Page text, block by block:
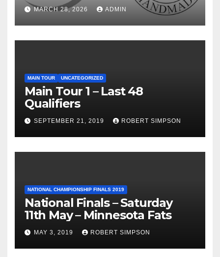
MARCH 28, 2026 ADMIN
MAIN TOUR UNCATEGORIZED
Main Tour 1 – Last 48
Qualifiers
SEPTEMBER 21, 2019 ROBERT SIMPSON
NATIONAL CHAMPIONSHIP FINALS 2019
National Finals – Saturday
11th May – Minnesota Fats
MAY 3, 2019 ROBERT SIMPSON